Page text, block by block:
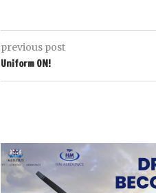
previous post
Uniform ON!